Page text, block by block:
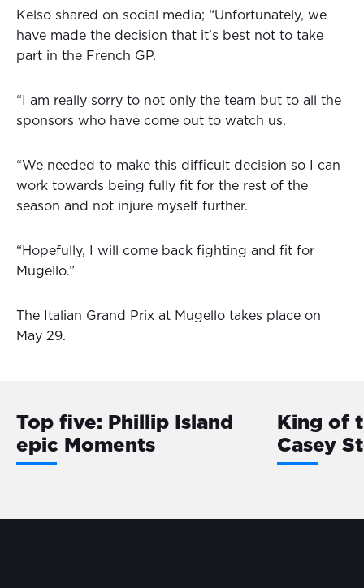
Kelso shared on social media; “Unfortunately, we
have made the decision that it’s best not to take
part in the French GP.
“I am really sorry to not only the team but to all the
sponsors who have come out to watch us.
“We needed to make this difficult decision so I can
work towards being fully fit for the rest of the
season and not injure myself further.
“Hopefully, I will come back fighting and fit for
Mugello.”
The Italian Grand Prix at Mugello takes place on
May 29.
Top five: Phillip Island
epic Moments
King of
Casey